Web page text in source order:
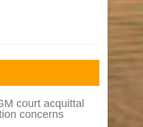
court acquittal
concerns